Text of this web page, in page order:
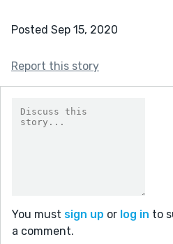
Posted Sep 15, 2020
Report this story
You must sign up or log in to
a comment.